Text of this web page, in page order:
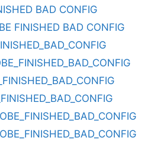
BAD CONFIG
FINISHED BAD CONFIG